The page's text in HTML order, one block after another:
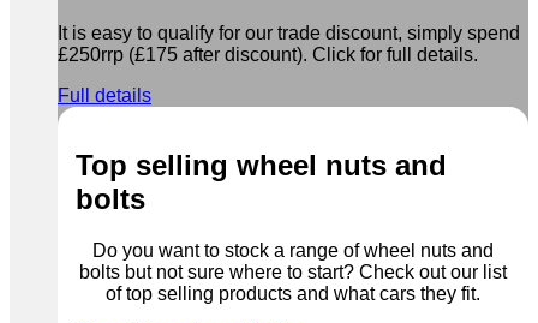
It is easy to qualify for our trade discount, simply spend
£250rrp (£175 after discount). Click for full details.
Full details
Top selling wheel nuts and
bolts
Do you want to stock a range of wheel nuts and
bolts but not sure where to start? Check out our list
of top selling products and what cars they fit.